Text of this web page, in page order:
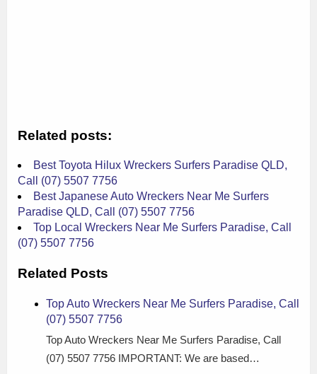
Related posts:
Best Toyota Hilux Wreckers Surfers Paradise QLD,
Call (07) 5507 7756
Best Japanese Auto Wreckers Near Me Surfers
Paradise QLD, Call (07) 5507 7756
Top Local Wreckers Near Me Surfers Paradise, Call
(07) 5507 7756
Related Posts
Top Auto Wreckers Near Me Surfers Paradise, Call
(07) 5507 7756
Top Auto Wreckers Near Me Surfers Paradise, Call
(07) 5507 7756 IMPORTANT: We are based…